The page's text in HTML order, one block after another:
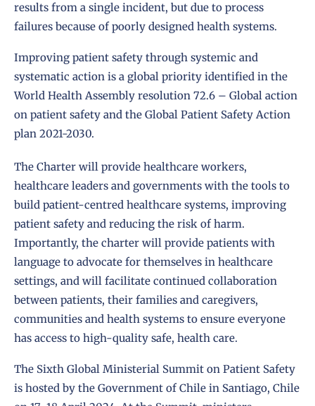
results from a single incident, but due to process
failures because of poorly designed health systems.
Improving patient safety through systemic and
systematic action is a global priority identified in the
World Health Assembly resolution 72.6 – Global action
on patient safety and the Global Patient Safety Action
plan 2021-2030.
The Charter will provide healthcare workers,
healthcare leaders and governments with the tools to
build patient-centred healthcare systems, improving
patient safety and reducing the risk of harm.
Importantly, the charter will provide patients with
language to advocate for themselves in healthcare
settings, and will facilitate continued collaboration
between patients, their families and caregivers,
communities and health systems to ensure everyone
has access to high-quality safe, health care.
The Sixth Global Ministerial Summit on Patient Safety
is hosted by the Government of Chile in Santiago, Chile